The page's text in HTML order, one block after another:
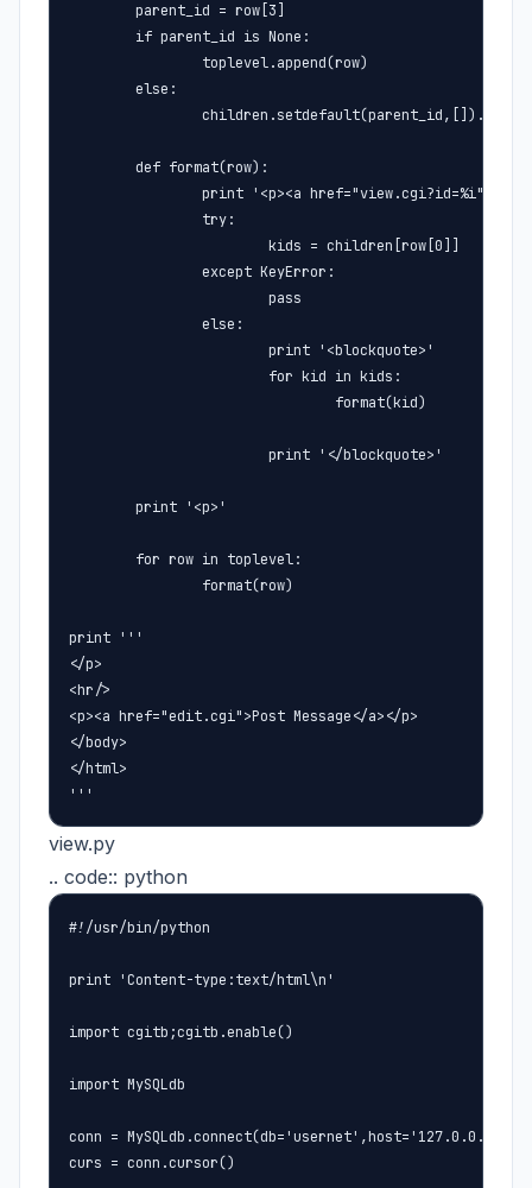
        parent_id = row[3]
        if parent_id is None:
                toplevel.append(row)
        else:
        def format(row):
print '<p><a
                try:
                        kids = children[row[0]]
                except KeyError:
                        pass
                else:
                        print '<blockquote>'
                        for kid in kids:
                                format(kid)
                        print '</blockquote>'
        print '<p>'
        for row in toplevel:
                format(row)
print '''
</p>
<hr/>
<p><a href="edit.cgi">Post Message</a></p>
</body>
</html>
'''
view.py
.. code:: python
#!/usr/bin/python
print 'Content-type:text/html\n'
import cgitb;cgitb.enable()
import MySQLdb
conn =
curs = conn.cursor()